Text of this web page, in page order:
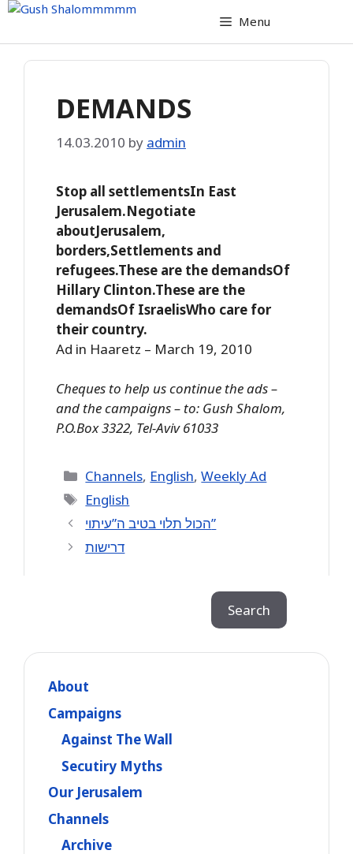
Skip
content
Menu
DEMANDS
14.03.2010 by admin
Stop all settlementsIn East
Jerusalem.Negotiate
aboutJerusalem,
borders,Settlements and
refugees.These are the demandsOf
Hillary Clinton.These are the
demandsOf IsraelisWho care for
their country.
Ad in Haaretz – March 19, 2010
Cheques to help us continue the ads –
and the campaigns – to: Gush Shalom,
P.O.Box 3322, Tel-Aviv 61033
Categories
Channels, English,Weekly Ad
Tags
English
הכול תלוי בטיב ה”עיתוי”
דרישות
Search
About
Campaigns
Against The Wall
Secutiry Myths
Our Jerusalem
Channels
Archive